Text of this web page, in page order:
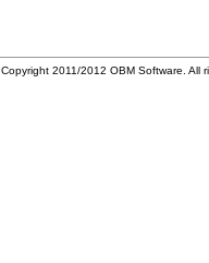
Copyright 2011/2012 OBM Software. All